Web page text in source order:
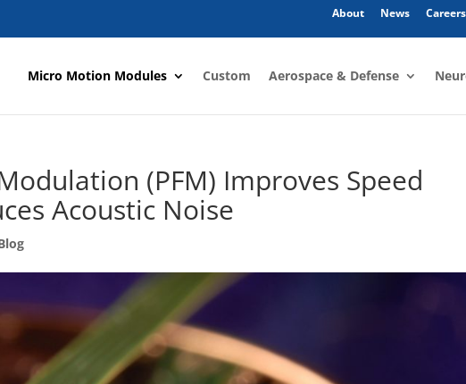
About News Careers
Micro Motion Modules Custom Aerospace & Defense
(PFM) Improves Speed
Acoustic Noise